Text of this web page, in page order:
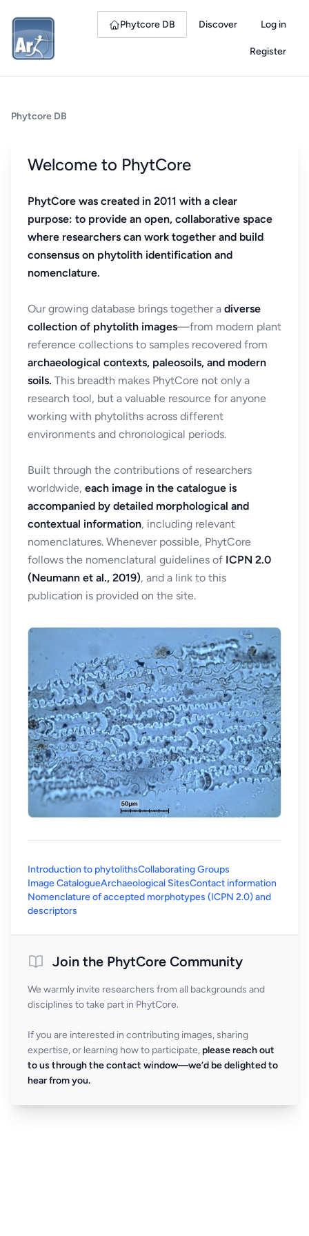
Phytcore DB Discover Log in
Register
Phytcore DB
Welcome to PhytCore
PhytCore was created in 2011 with a clear
purpose: to provide an open, collaborative space
where researchers can work together and build
consensus on phytolith identification and
nomenclature.
Our growing database brings together a diverse
collection of phytolith images—from modern plant
reference collections to samples recovered from
archaeological contexts, paleosoils, and modern
soils. This breadth makes PhytCore not only a
research tool, but a valuable resource for anyone
working with phytoliths across different
environments and chronological periods.
Built through the contributions of researchers
worldwide, each image in the catalogue is
accompanied by detailed morphological and
contextual information, including relevant
nomenclatures. Whenever possible, PhytCore
follows the nomenclatural guidelines of ICPN 2.0
(Neumann et al., 2019), and a link to this
publication is provided on the site.
Introduction to phytolithsCollaborating Groups
Image CatalogueArchaeological SitesContact information
Nomenclature of accepted morphotypes (ICPN 2.0) and
descriptors
Join the PhytCore Community
We warmly invite researchers from all backgrounds and
disciplines to take part in PhytCore.
If you are interested in contributing images, sharing
expertise, or learning how to participate, please reach out
to us through the contact window—we’d be delighted to
hear from you.